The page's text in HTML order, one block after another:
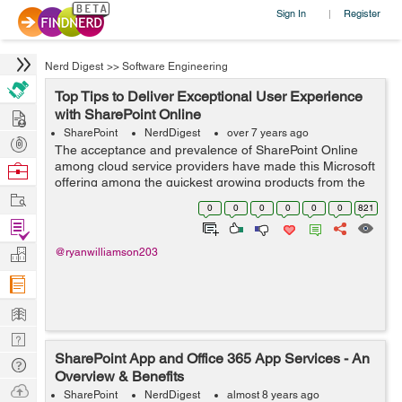
Sign In | Register
Nerd Digest >> Software Engineering
Top Tips to Deliver Exceptional User Experience
with SharePoint Online
SharePoint NerdDigest over 7 years ago
The acceptance and prevalence of SharePoint Online
among cloud service providers have made this Microsoft
offering among the quickest growing products from the
tech behemoth in the recent past. While SharePoint
Online aims to enable successful de...
0 0 0 0 0 0 821
@ryanwilliamson203
SharePoint App and Office 365 App Services - An
Overview & Benefits
SharePoint NerdDigest almost 8 years ago
Hire
Post
Projects
Browse
Work
Find
Projects
Manage
Company
Learn
Nerd
Digest
Tech
Q & A
Ask